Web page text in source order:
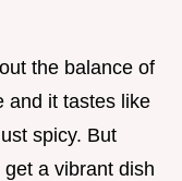
the balance of
and it tastes like
spicy. But
a vibrant dish